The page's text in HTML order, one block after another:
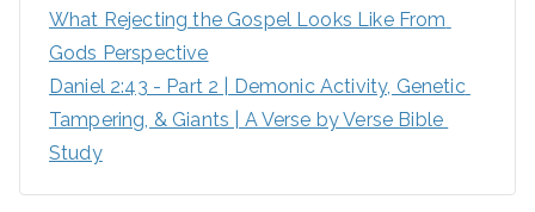
What Rejecting the Gospel Looks Like From
Gods Perspective
Daniel 2:43 - Part 2 | Demonic Activity, Genetic
Tampering, & Giants | A Verse by Verse Bible
Study